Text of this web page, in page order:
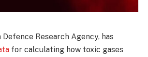
Defence Research Agency, has
for calculating how toxic gases